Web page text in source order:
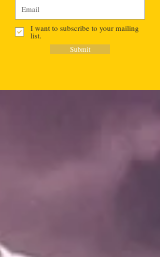
I want to subscribe to your mailing
list.
Submit